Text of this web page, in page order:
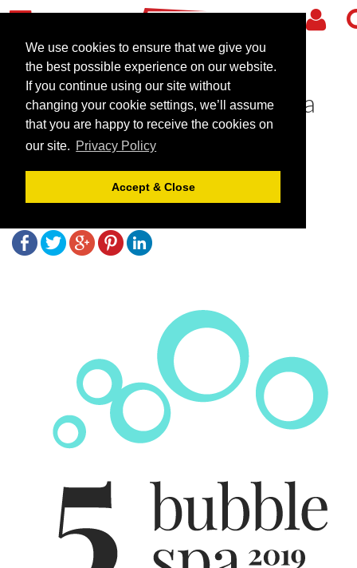
We use cookies to ensure that we give you
the best possible experience on our website.
If you continue using our site without
changing your cookie settings, we’ll assume
that you are happy to receive the cookies on
our site. Privacy Policy
Accept & Close
The Mere Golf Resort & Spa
awarded 5 Bubbles by the
Good Spa Guide
July 9, 2019 | Blog